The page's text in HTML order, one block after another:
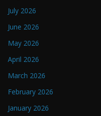
July 2026
June 2026
May 2026
April 2026
March 2026
February 2026
January 2026